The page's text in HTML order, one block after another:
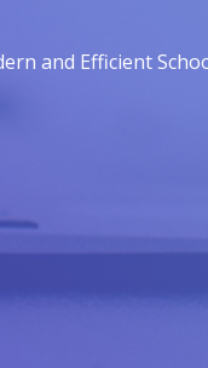
and Efficient